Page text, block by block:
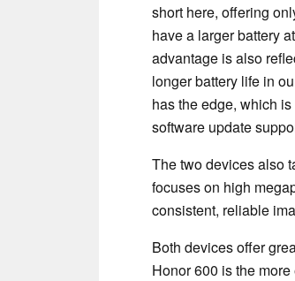
short here, offering
have a larger battery
advantage is also
longer battery life in
has the edge, which
software update
The two devices also
focuses on high
consistent, reliable
Both devices offer
Honor 600 is the